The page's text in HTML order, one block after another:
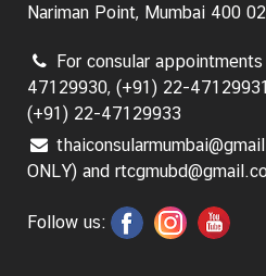
Nariman Point, Mumbai 400
For consular
47129930, (+91) 22-
(+91) 22-47129933
ONLY) and
Follow us: